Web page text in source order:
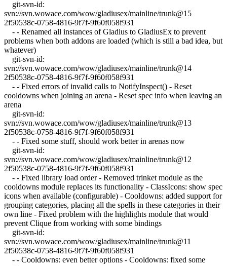
git-svn-id:
svn://svn.wowace.com/wow/gladiusex/mainline/trunk@15
2f50538c-0758-4816-9f7f-9f60f058f931
- - Renamed all instances of Gladius to GladiusEx to prevent
problems when both addons are loaded (which is still a bad idea, but
whatever)
git-svn-id:
svn://svn.wowace.com/wow/gladiusex/mainline/trunk@14
2f50538c-0758-4816-9f7f-9f60f058f931
- - Fixed errors of invalid calls to NotifyInspect() - Reset
cooldowns when joining an arena - Reset spec info when leaving an
arena
git-svn-id:
svn://svn.wowace.com/wow/gladiusex/mainline/trunk@13
2f50538c-0758-4816-9f7f-9f60f058f931
- - Fixed some stuff, should work better in arenas now
git-svn-id:
svn://svn.wowace.com/wow/gladiusex/mainline/trunk@12
2f50538c-0758-4816-9f7f-9f60f058f931
- - Fixed library load order - Removed trinket module as the
cooldowns module replaces its functionality - ClassIcons: show spec
icons when available (configurable) - Cooldowns: added support for
grouping categories, placing all the spells in these categories in their
own line - Fixed problem with the highlights module that would
prevent Clique from working with some bindings
git-svn-id:
svn://svn.wowace.com/wow/gladiusex/mainline/trunk@11
2f50538c-0758-4816-9f7f-9f60f058f931
- - Cooldowns: even better options - Cooldowns: fixed some